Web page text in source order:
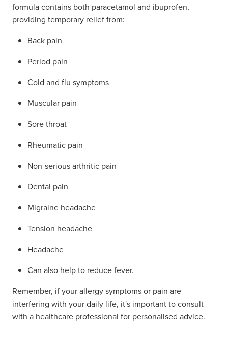
formula contains both paracetamol and ibuprofen,
providing temporary relief from:
Back pain
Period pain
Cold and flu symptoms
Muscular pain
Sore throat
Rheumatic pain
Non-serious arthritic pain
Dental pain
Migraine headache
Tension headache
Headache
Can also help to reduce fever.
Remember, if your allergy symptoms or pain are
interfering with your daily life, it's important to consult
with a healthcare professional for personalised advice.